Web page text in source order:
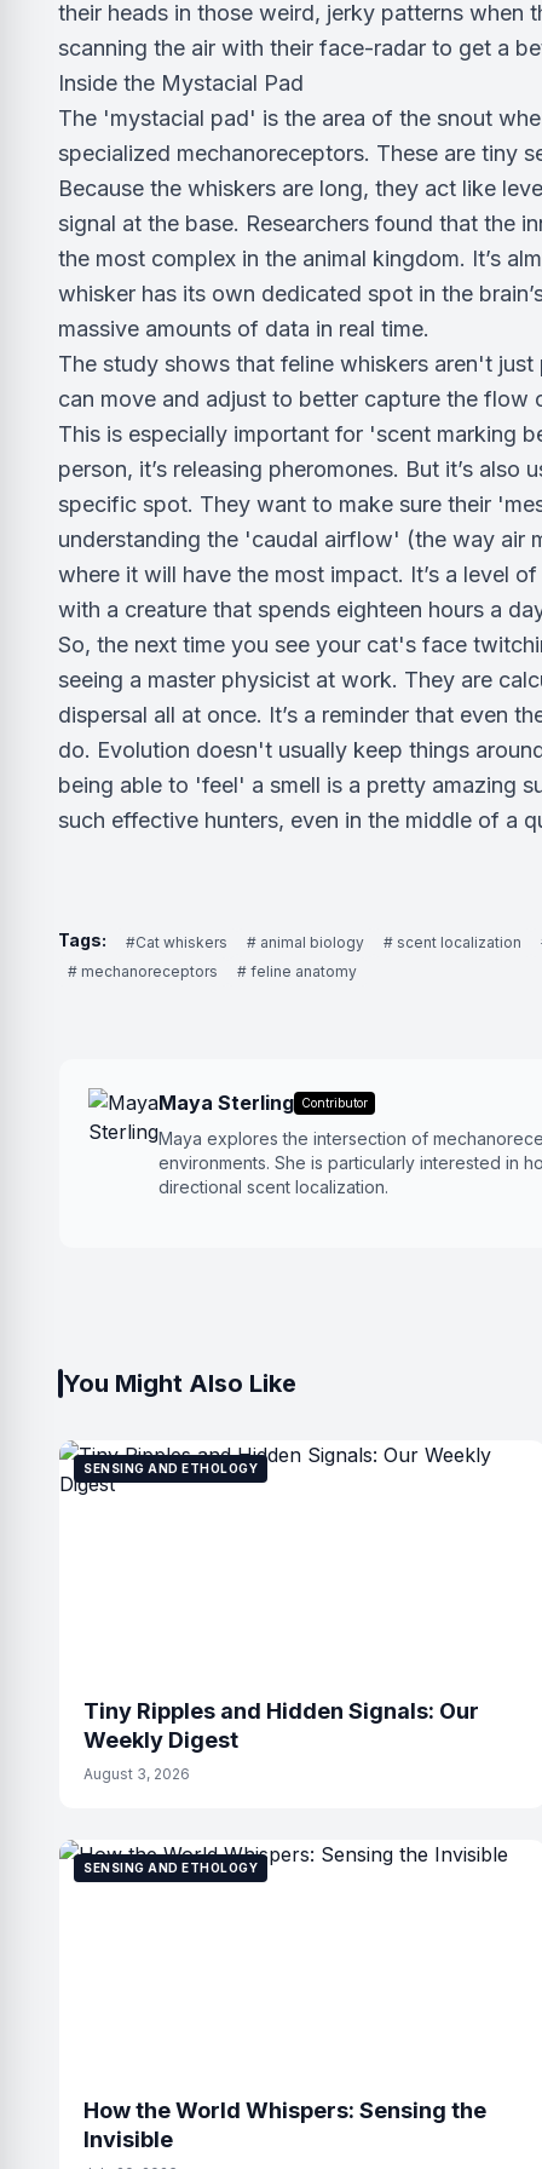
their heads in those weird, jerky patterns when
scanning the air with their face-radar to get a
Inside the Mystacial Pad
The 'mystacial pad' is the area of the snout
specialized mechanoreceptors. These are tiny
Because the whiskers are long, they act like
signal at the base. Researchers found that
the most complex in the animal kingdom. It’s
whisker has its own dedicated spot in the
massive amounts of data in real time.
The study shows that feline whiskers aren't
can move and adjust to better capture the flow
This is especially important for 'scent marking
person, it’s releasing pheromones. But it’s
specific spot. They want to make sure their
understanding the 'caudal airflow' (the way air
where it will have the most impact. It’s a level
with a creature that spends eighteen hours a
So, the next time you see your cat's face
seeing a master physicist at work. They are
dispersal all at once. It’s a reminder that even
do. Evolution doesn't usually keep things
being able to 'feel' a smell is a pretty amazing
such effective hunters, even in the middle of a
Tags: #Cat whiskers # animal biology # scent localization
# mechanoreceptors
# feline anatomy
Maya Sterling Contributor
Maya explores the intersection of
environments. She is particularly interested in
directional scent localization.
You Might Also Like
SENSING AND ETHOLOGY
Tiny Ripples and Hidden Signals: Our
Weekly Digest
August 3, 2026
SENSING AND ETHOLOGY
How the World Whispers: Sensing the
Invisible